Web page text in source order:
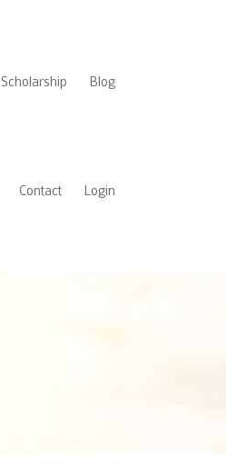
Scholarship Blog
Contact Login